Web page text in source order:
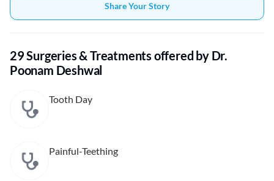
Share Your Story
29 Surgeries & Treatments offered by Dr.
Poonam Deshwal
Tooth Day
Painful-Teething